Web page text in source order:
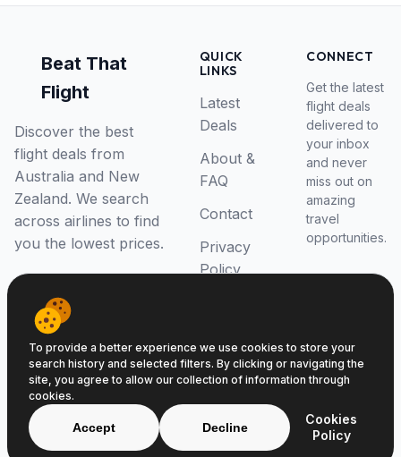
Beat That
Flight
Discover the best
flight deals from
Australia and New
Zealand. We search
across airlines to find
you the lowest prices.
QUICK
LINKS
Latest
Deals
About &
FAQ
Contact
Privacy
Policy
CONNECT
Get the latest
flight deals
delivered to
your inbox
and never
miss out on
amazing
travel
opportunities.
© 2026 Beat That Flight. All rights reserved.
ABN 52646139807
To provide a better experience we use cookies to store your
search history and selected filters. By clicking or navigating the
site, you agree to allow our collection of information through
cookies.
Accept Decline
Cookies
Policy